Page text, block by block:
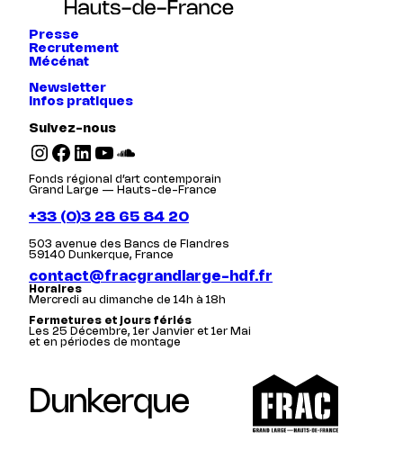
Presse
Recrutement
Mécénat
Newsletter
Infos pratiques
Suivez-nous
Instagram Facebook LinkedIn YouTube SoundCloud
Fonds régional d’art contemporain
Grand Large — Hauts-de-France
+33 (0)3 28 65 84 20
503 avenue des Bancs de Flandres
59140 Dunkerque, France
contact@fracgrandlarge-hdf.fr
Horaires
Mercredi au dimanche de 14h à 18h
Fermetures et jours fériés
Les 25 Décembre, 1er Janvier et 1er Mai
et en périodes de montage
Dunkerque